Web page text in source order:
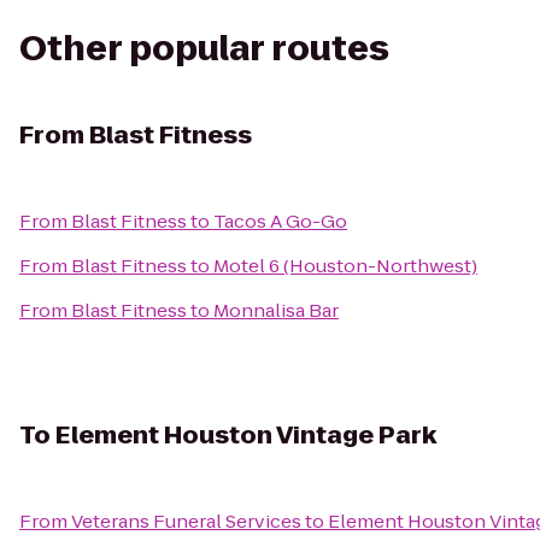
Other popular routes
From Blast Fitness
From Blast Fitnessto Tacos A Go-Go
From Blast Fitnessto Motel 6 (Houston-Northwest)
From Blast Fitnessto Monnalisa Bar
To Element Houston Vintage Park
FromVeterans Funeral Servicesto Element Houston